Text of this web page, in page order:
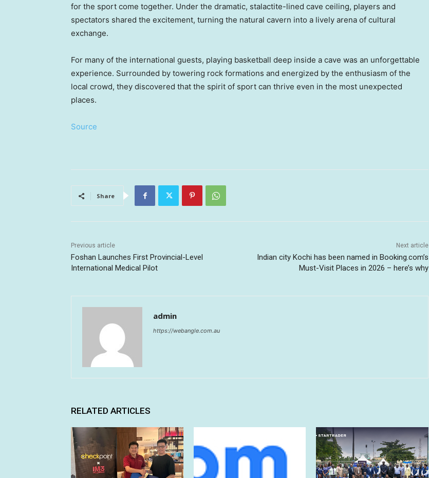
for the sport come together. Under the dramatic, stalactite-lined cave ceiling, players and
spectators shared the excitement, turning the natural cavern into a lively arena of cultural
exchange.
For many of the international guests, playing basketball deep inside a cave was an unforgettable
experience. Surrounded by towering rock formations and energized by the enthusiasm of the
local crowd, they discovered that the spirit of sport can thrive even in the most unexpected
places.
Source
Share
Previous article
Foshan Launches First Provincial-Level
International Medical Pilot
Next article
Indian city Kochi has been named in Booking.com’s
Must-Visit Places in 2026 – here’s why
admin
https://webangle.com.au
RELATED ARTICLES